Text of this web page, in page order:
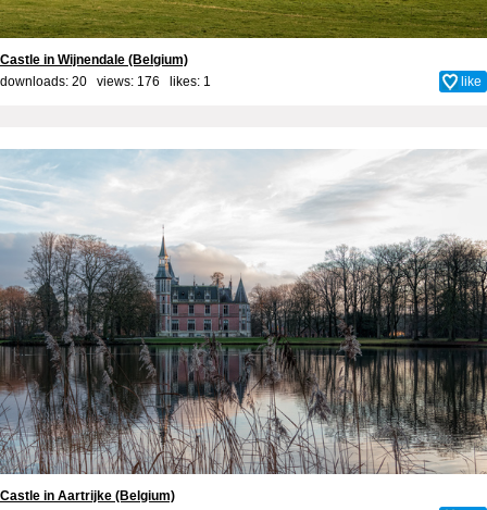
Castle in Wijnendale (Belgium)
downloads: 20 views: 176 likes: 1 like
Castle in Aartrijke (Belgium)